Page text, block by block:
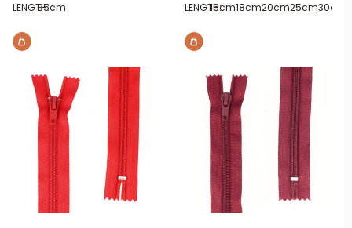
LENGTH:35cm LENGTH:16cm18cm20cm25cm30cm